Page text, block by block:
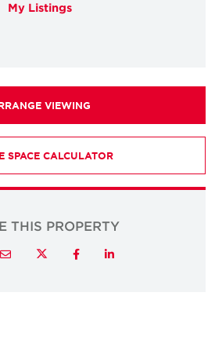
My Listings
ARRANGE VIEWING
SPACE CALCULATOR
THIS PROPERTY
LinkedIn
Facebook
Twitter